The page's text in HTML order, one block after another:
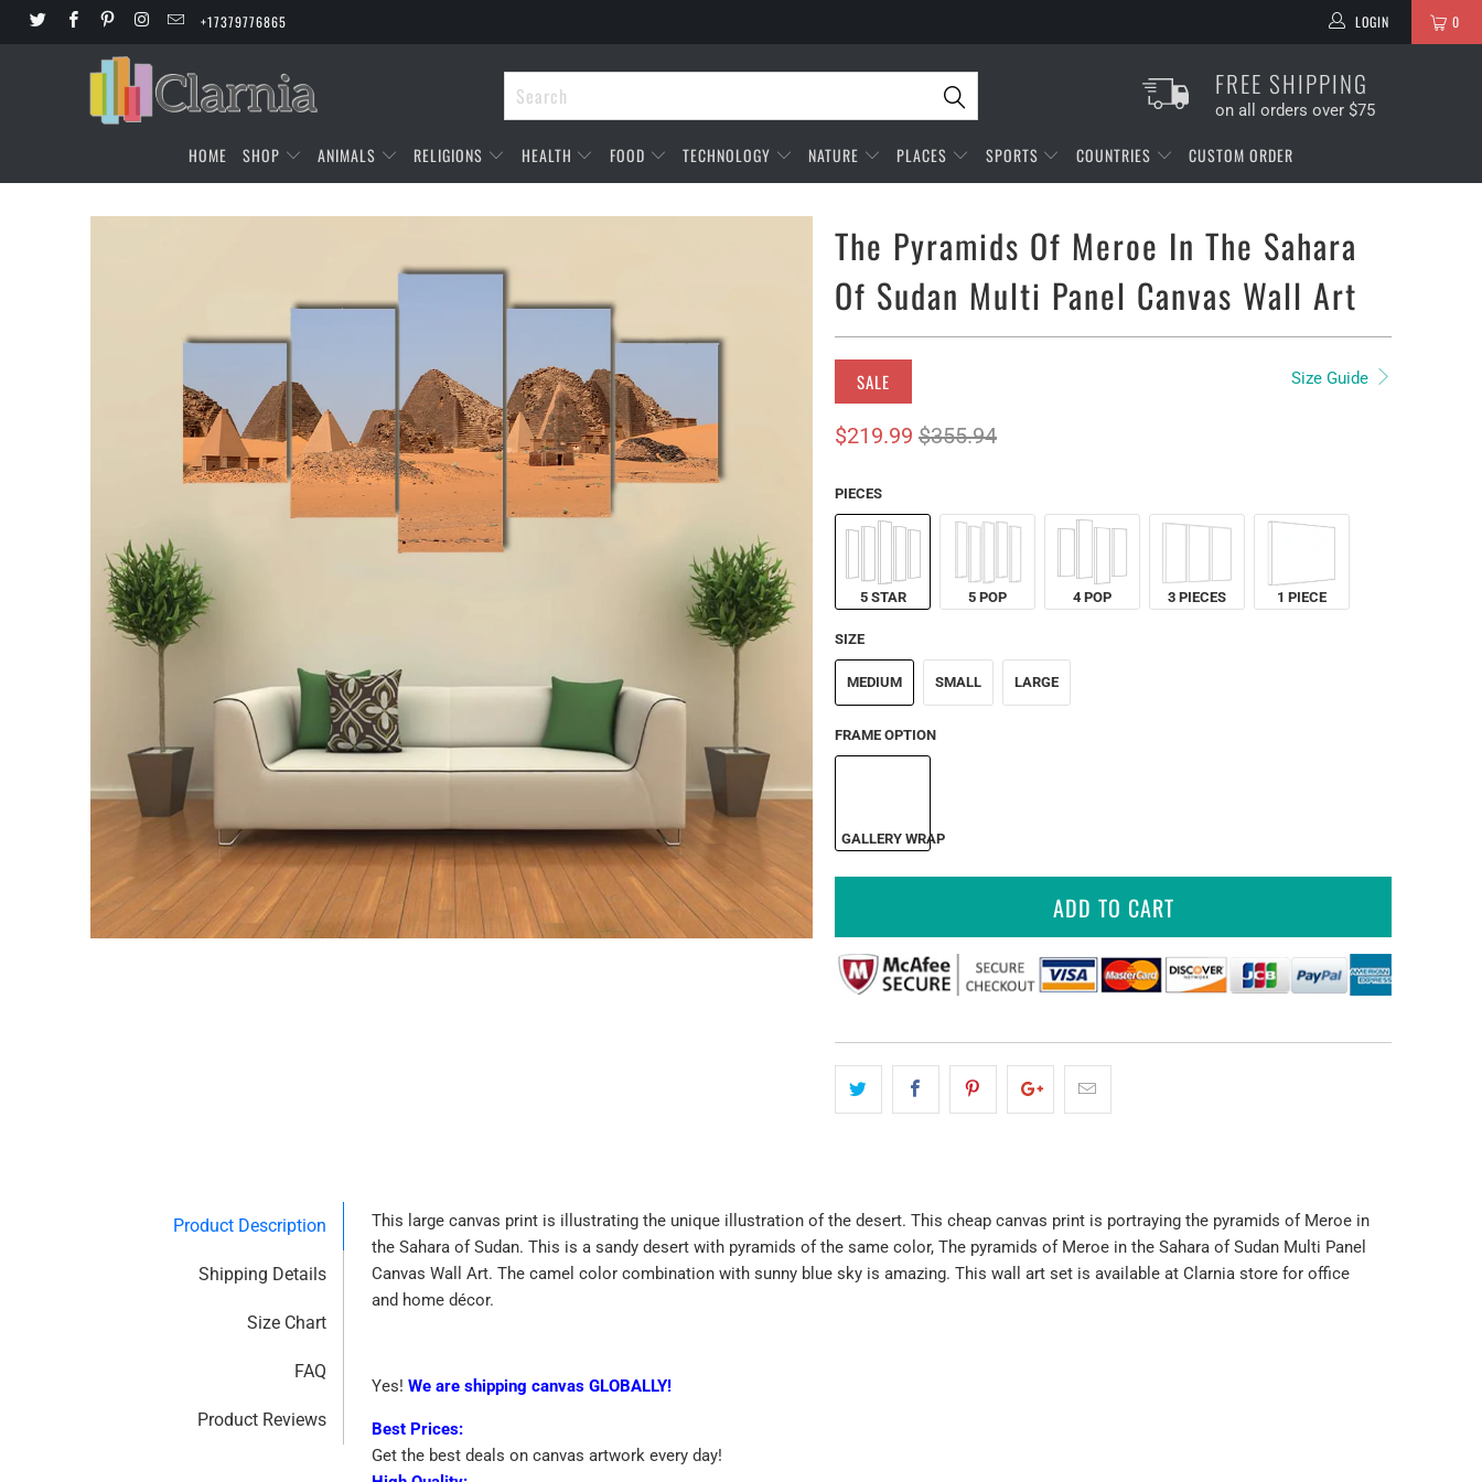
+17379776865 0
LOGIN
FREE SHIPPING
on all orders over $75
HOME SHOP ANIMALS RELIGIONS HEALTH FOOD TECHNOLOGY NATURE PLACES SPORTS COUNTRIES CUSTOM ORDER
The Pyramids Of Meroe In The Sahara
Of Sudan Multi Panel Canvas Wall Art
SALE Size Guide
$219.99 $355.94
PIECES
5 STAR 5 POP 4 POP 3 PIECES 1 PIECE
SIZE
MEDIUM SMALL LARGE
FRAME OPTION
GALLERY WRAP
ADD TO CART
Product Description
Shipping Details
Size Chart
FAQ
Product Reviews
This large canvas print is illustrating the unique illustration of the desert. This cheap canvas print is portraying the pyramids of Meroe in
the Sahara of Sudan. This is a sandy desert with pyramids of the same color, The pyramids of Meroe in the Sahara of Sudan Multi Panel
Canvas Wall Art. The camel color combination with sunny blue sky is amazing. This wall art set is available at Clarnia store for office
and home décor.
Yes! We are shipping canvas GLOBALLY!
Best Prices:
Get the best deals on canvas artwork every day!